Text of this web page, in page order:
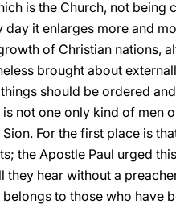
is the Church, not being
it enlarges more and
of Christian nations,
brought about
should be ordered
is not one only kind of
For the first place is
the Apostle Paul urged
they hear without a
to those who have